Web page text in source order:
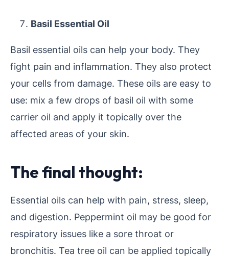
Basil Essential Oil
Basil essential oils can help your body. They
fight pain and inflammation. They also protect
your cells from damage. These oils are easy to
use: mix a few drops of basil oil with some
carrier oil and apply it topically over the
affected areas of your skin.
The final thought:
Essential oils can help with pain, stress, sleep,
and digestion. Peppermint oil may be good for
respiratory issues like a sore throat or
bronchitis. Tea tree oil can be applied topically